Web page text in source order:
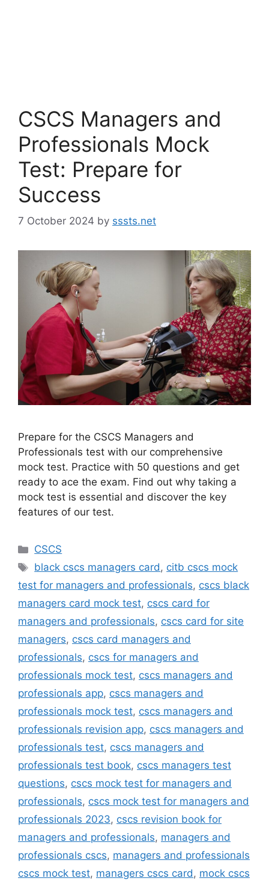
CSCS Managers and
Professionals Mock
Test: Prepare for
Success
7 October 2024 by sssts.net
Prepare for the CSCS Managers and
Professionals test with our comprehensive
mock test. Practice with 50 questions and get
ready to ace the exam. Find out why taking a
mock test is essential and discover the key
features of our test.
Categories
CSCS
Tags
black cscs managers card, citb cscs mock
test for managers and professionals, cscs black
managers card mock test, cscs card for
managers and professionals, cscs card for site
managers, cscs card managers and
professionals, cscs for managers and
professionals mock test, cscs managers and
professionals app, cscs managers and
professionals mock test, cscs managers and
professionals revision app, cscs managers and
professionals test, cscs managers and
professionals test book, cscs managers test
questions, cscs mock test for managers and
professionals, cscs mock test for managers and
professionals 2023, cscs revision book for
managers and professionals, managers and
professionals cscs, managers and professionals
cscs mock test, managers cscs card, mock cscs